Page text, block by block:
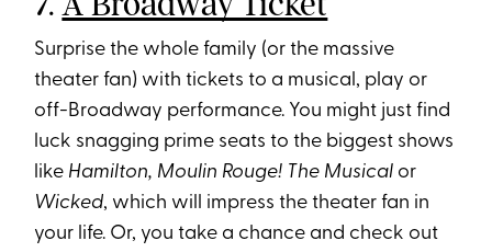
Surprise the whole family (or the massive
theater fan) with tickets to a musical, play or
off-Broadway performance. You might just find
luck snagging prime seats to the biggest shows
like Hamilton, Moulin Rouge! The Musical or
Wicked, which will impress the theater fan in
your life. Or, you take a chance and check out